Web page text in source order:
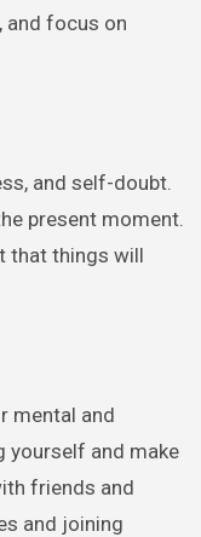
and focus on
and self-doubt.
present moment.
that things will
mental and
yourself and make
friends and
and joining